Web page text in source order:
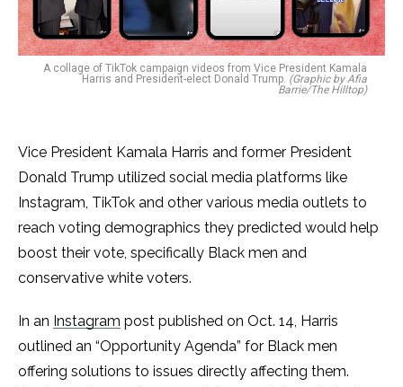
A collage of TikTok campaign videos from Vice President Kamala
Harris and President-elect Donald Trump. (Graphic by Afia
Barrie/The Hilltop)
Vice President Kamala Harris and former President
Donald Trump utilized social media platforms like
Instagram, TikTok and other various media outlets to
reach voting demographics they predicted would help
boost their vote, specifically Black men and
conservative white voters.
In an Instagram post published on Oct. 14, Harris
outlined an “Opportunity Agenda” for Black men
offering solutions to issues directly affecting them.